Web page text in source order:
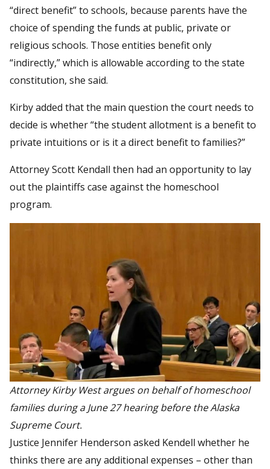
“direct benefit” to schools, because parents have the
choice of spending the funds at public, private or
religious schools. Those entities benefit only
“indirectly,” which is allowable according to the state
constitution, she said.
Kirby added that the main question the court needs to
decide is whether “the student allotment is a benefit to
private intuitions or is it a direct benefit to families?”
Attorney Scott Kendall then had an opportunity to lay
out the plaintiffs case against the homeschool
program.
Attorney Kirby West argues on behalf of homeschool
families during a June 27 hearing before the Alaska
Supreme Court.
Justice Jennifer Henderson asked Kendell whether he
thinks there are any additional expenses – other than